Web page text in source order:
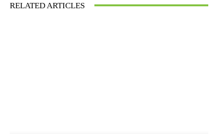
RELATED ARTICLES